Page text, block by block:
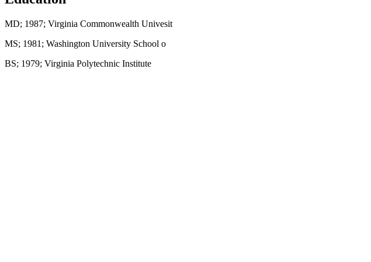
MD; 1987; Virginia Commonwealth Univesit
MS; 1981; Washington University School o
BS; 1979; Virginia Polytechnic Institute